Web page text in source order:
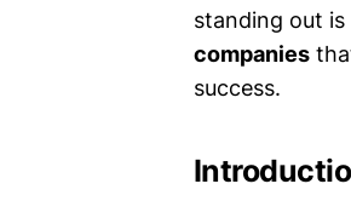
standing out
companies
success.